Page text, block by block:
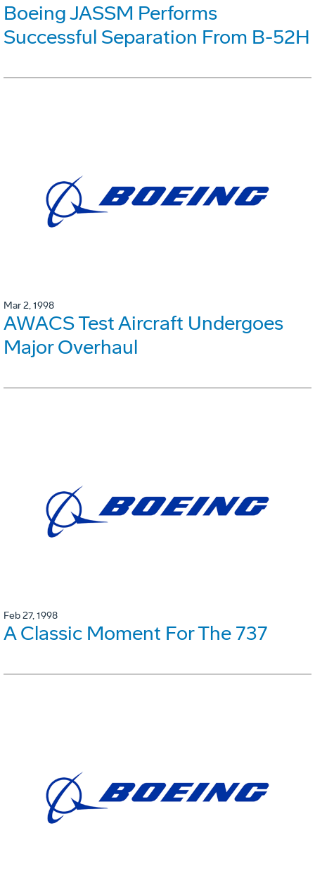
Boeing JASSM Performs
Successful Separation From B-52H
Mar 2, 1998
AWACS Test Aircraft Undergoes
Major Overhaul
Feb 27, 1998
A Classic Moment For The 737